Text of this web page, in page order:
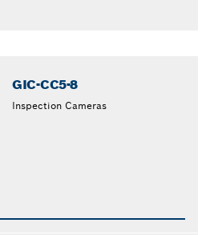
GIC-CC5-8
Inspection Cameras